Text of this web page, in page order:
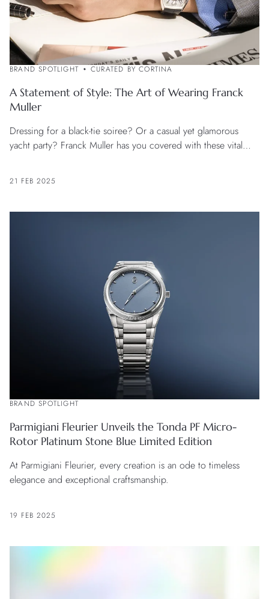
BRAND SPOTLIGHT CURATED BY CORTINA
A Statement of Style: The Art of Wearing Franck
Muller
Dressing for a black-tie soiree? Or a casual yet glamorous
yacht party? Franck Muller has you covered with these vital
21 FEB 2025
BRAND SPOTLIGHT
Parmigiani Fleurier Unveils the Tonda PF Micro-
Rotor Platinum Stone Blue Limited Edition
At Parmigiani Fleurier, every creation is an ode to timeless
elegance and exceptional craftsmanship.
19 FEB 2025